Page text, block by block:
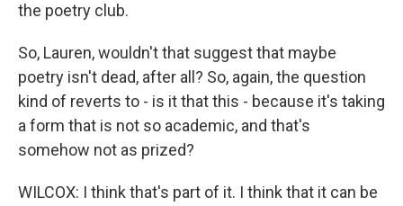
the poetry club.
So, Lauren, wouldn't that suggest that maybe
poetry isn't dead, after all? So, again, the question
kind of reverts to - is it that this - because it's taking
a form that is not so academic, and that's
somehow not as prized?
WILCOX: I think that's part of it. I think that it can be